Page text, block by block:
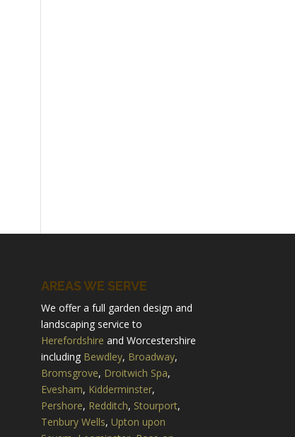
AREAS WE SERVE
We offer a full garden design and
landscaping service to
Herefordshire and Worcestershire
including Bewdley, Broadway,
Bromsgrove, Droitwich Spa,
Evesham, Kidderminster,
Pershore, Redditch, Stourport,
Tenbury Wells, Upton upon